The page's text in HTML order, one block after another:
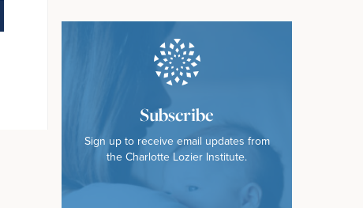
Subscribe
Sign up to receive email updates from
the Charlotte Lozier Institute.